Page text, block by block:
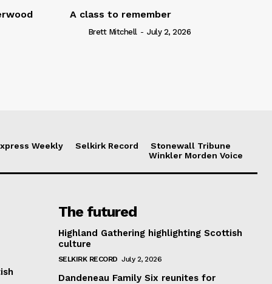
A class to remember
Brett Mitchell - July 2, 2026
Weekly Selkirk Record
Stonewall Tribune
Winkler Morden Voice
The futured
Highland Gathering highlighting Scottish
culture
SELKIRK RECORD July 2, 2026
Dandeneau Family Six reunites for